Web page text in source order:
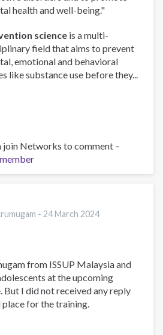
health and well-being."
science is a multi-
field that aims to prevent
emotional and behavioral
like substance use before they...
join Networks to comment –
-24 March 2024
from ISSUP Malaysia and
at the upcoming
But I did not received any reply
place for the training.